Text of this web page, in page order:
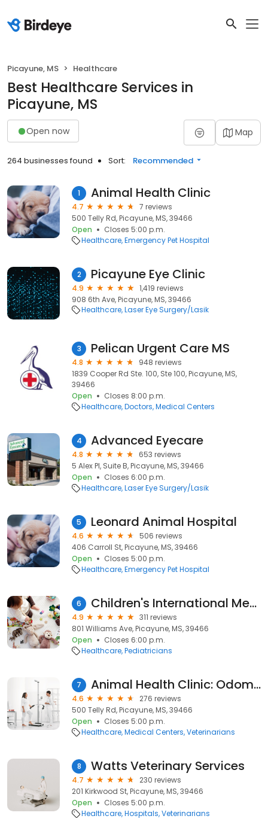
Picayune, MS Healthcare
Best Healthcare Services in
Picayune, MS
Open now Map
264 businesses found Sort: Recommended
1 Animal Health Clinic
4.7
7 reviews
500 Telly Rd, Picayune, MS, 39466
Open
Closes 5:00 p.m.
Healthcare Emergency Pet Hospital
2 Picayune Eye Clinic
4.9
1,419 reviews
908 6th Ave, Picayune, MS, 39466
Healthcare Laser Eye Surgery/Lasik
3 Pelican Urgent Care MS
4.8
948 reviews
1839 Cooper Rd Ste. 100, Ste 100, Picayune, MS,
39466
Open
Closes 8:00 p.m.
Healthcare Doctors Medical Centers
4 Advanced Eyecare
4.8
653 reviews
5 Alex Pl, Suite B, Picayune, MS, 39466
Open
Closes 6:00 p.m.
Healthcare Laser Eye Surgery/Lasik
5 Leonard Animal Hospital
4.6
506 reviews
406 Carroll St, Picayune, MS, 39466
Open
Closes 5:00 p.m.
Healthcare Emergency Pet Hospital
6 Children's International Medical Group
4.9
311 reviews
801 Williams Ave, Picayune, MS, 39466
Open
Closes 6:00 p.m.
Healthcare Pediatricians
7 Animal Health Clinic: Odom Blythe DVM
4.6
276 reviews
500 Telly Rd, Picayune, MS, 39466
Open
Closes 5:00 p.m.
Healthcare Medical Centers Veterinarians
8 Watts Veterinary Services
4.7
230 reviews
201 Kirkwood St, Picayune, MS, 39466
Open
Closes 5:00 p.m.
Healthcare Hospitals Veterinarians